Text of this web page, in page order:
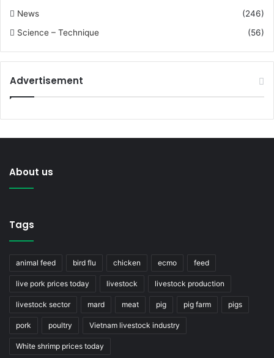
News
(246)
Science – Technique
(56)
Advertisement
About us
Tags
animal feed bird flu chicken ecmo feed
live pork prices today livestock livestock production
livestock sector mard meat pig pig farm pigs
pork poultry Vietnam livestock industry
White shrimp prices today